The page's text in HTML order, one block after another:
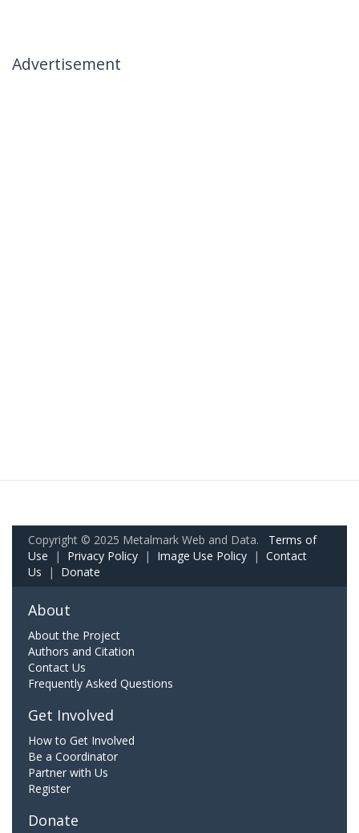
Advertisement
Copyright © 2025 Metalmark Web and Data. Terms of
Use | Privacy Policy | Image Use Policy | Contact
Us | Donate
About
About the Project
Authors and Citation
Contact Us
Frequently Asked Questions
Get Involved
How to Get Involved
Be a Coordinator
Partner with Us
Register
Donate